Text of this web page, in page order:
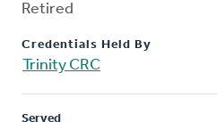
Retired
Credentials Held By
Trinity CRC
Served